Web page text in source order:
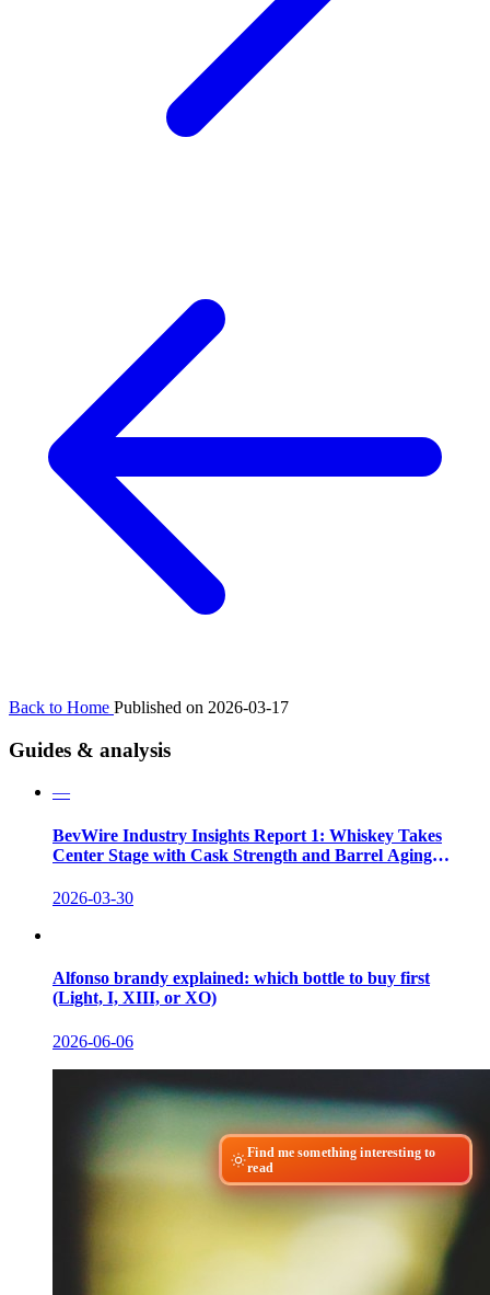
Back to Home Published on 2026-03-17
Guides & analysis
—
BevWire Industry Insights Report 1: Whiskey Takes
Center Stage with Cask Strength and Barrel Aging
2026-03-30
Alfonso brandy explained: which bottle to buy first
(Light, I, XIII, or XO)
2026-06-06
Find me something interesting to
read